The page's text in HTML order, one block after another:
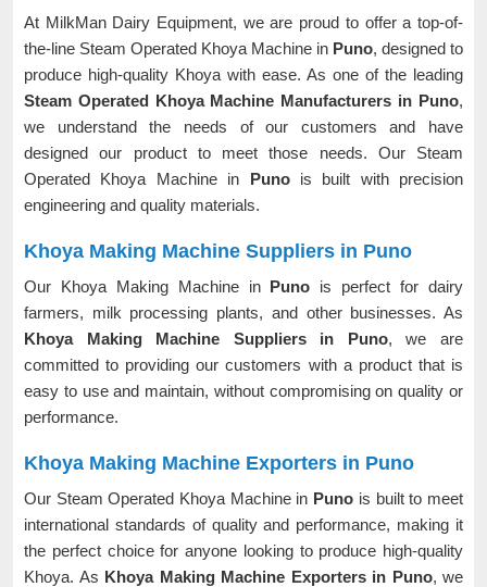
At MilkMan Dairy Equipment, we are proud to offer a top-of-
the-line Steam Operated Khoya Machine in Puno, designed to
produce high-quality Khoya with ease. As one of the leading
Steam Operated Khoya Machine Manufacturers in Puno,
we understand the needs of our customers and have
designed our product to meet those needs. Our Steam
Operated Khoya Machine in Puno is built with precision
engineering and quality materials.
Khoya Making Machine Suppliers in Puno
Our Khoya Making Machine in Puno is perfect for dairy
farmers, milk processing plants, and other businesses. As
Khoya Making Machine Suppliers in Puno, we are
committed to providing our customers with a product that is
easy to use and maintain, without compromising on quality or
performance.
Khoya Making Machine Exporters in Puno
Our Steam Operated Khoya Machine in Puno is built to meet
international standards of quality and performance, making it
the perfect choice for anyone looking to produce high-quality
Khoya. As Khoya Making Machine Exporters in Puno, we